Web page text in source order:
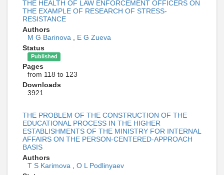
THE HEALTH OF LAW ENFORCEMENT OFFICERS ON
THE EXAMPLE OF RESEARCH OF STRESS-
RESISTANCE
Authors
M G Barinova , E G Zueva
Status
Published
Pages
from 118 to 123
Downloads
3921
THE PROBLEM OF THE CONSTRUCTION OF THE
EDUCATIONAL PROCESS IN THE HIGHER
ESTABLISHMENTS OF THE MINISTRY FOR INTERNAL
AFFAIRS ON THE PERSON-CENTERED-APPROACH
BASIS
Authors
T S Karimova , O L Podlinyaev